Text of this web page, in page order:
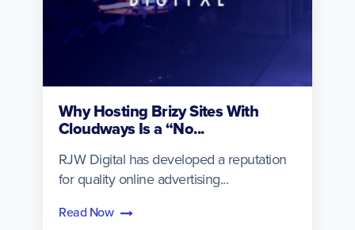
Why Hosting Brizy Sites With
Cloudways Is a “No...
RJW Digital has developed a reputation
for quality online advertising...
Read Now